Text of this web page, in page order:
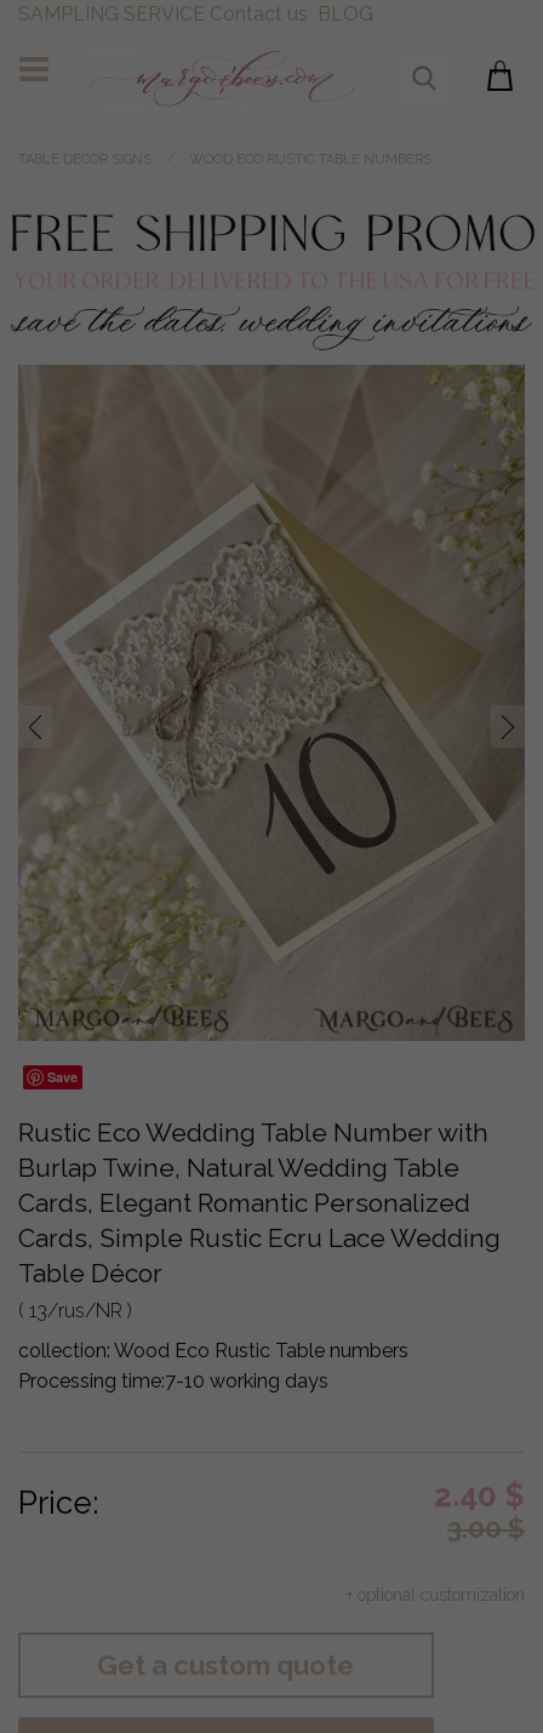
SAMPLING SERVICE Contact us BLOG
TABLE DECOR SIGNS WOOD ECO RUSTIC TABLE NUMBERS
prev next
Save
Rustic Eco Wedding Table Number with
Burlap Twine, Natural Wedding Table
Cards, Elegant Romantic Personalized
Cards, Simple Rustic Ecru Lace Wedding
Table Décor
( 13/rus/NR )
collection: Wood Eco Rustic Table numbers
Processing time:7-10 working days
Price: 2.40 $
3.00$
+ optional customization
Get a custom quote